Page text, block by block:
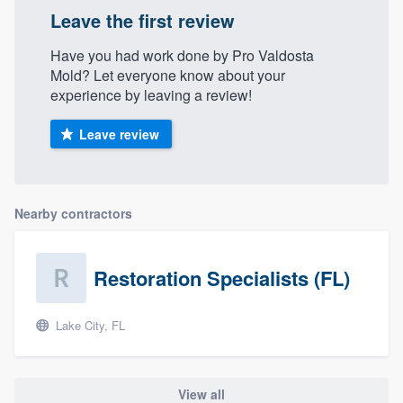
Leave the first review
Have you had work done by Pro Valdosta
Mold? Let everyone know about your
experience by leaving a review!
Leave review
Nearby contractors
Restoration Specialists (FL)
Lake City, FL
View all